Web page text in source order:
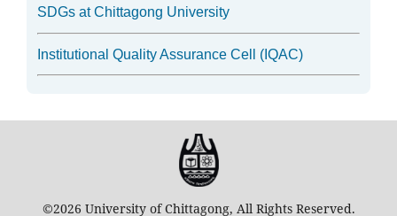
SDGs at Chittagong University
Institutional Quality Assurance Cell (IQAC)
©2026 University of Chittagong, All Rights Reserved.